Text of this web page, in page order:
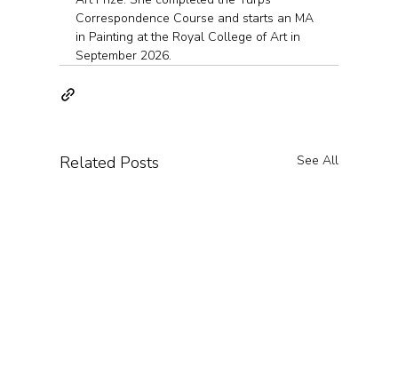
Correspondence Course and starts an MA
in Painting at the Royal College of Art in
September 2026.
Related Posts See All